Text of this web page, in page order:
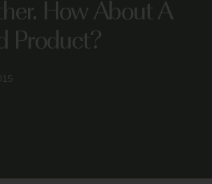
How About A
Product?